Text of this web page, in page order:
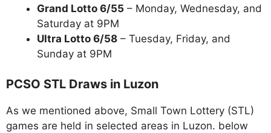
Grand Lotto 6/55 – Monday, Wednesday, and
Saturday at 9PM
Ultra Lotto 6/58 – Tuesday, Friday, and
Sunday at 9PM
PCSO STL Draws in Luzon
As we mentioned above, Small Town Lottery (STL)
games are held in selected areas in Luzon. below